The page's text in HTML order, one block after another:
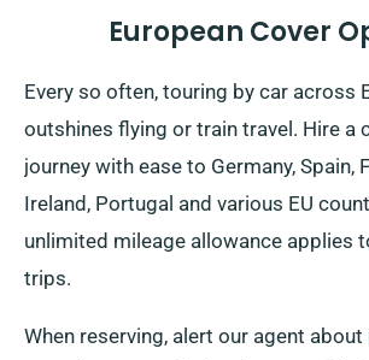
European Cover
Every so often, touring by car across
outshines flying or train travel. Hire a
journey with ease to Germany, Spain,
Ireland, Portugal and various EU
unlimited mileage allowance applies
trips.
When reserving, alert our agent about